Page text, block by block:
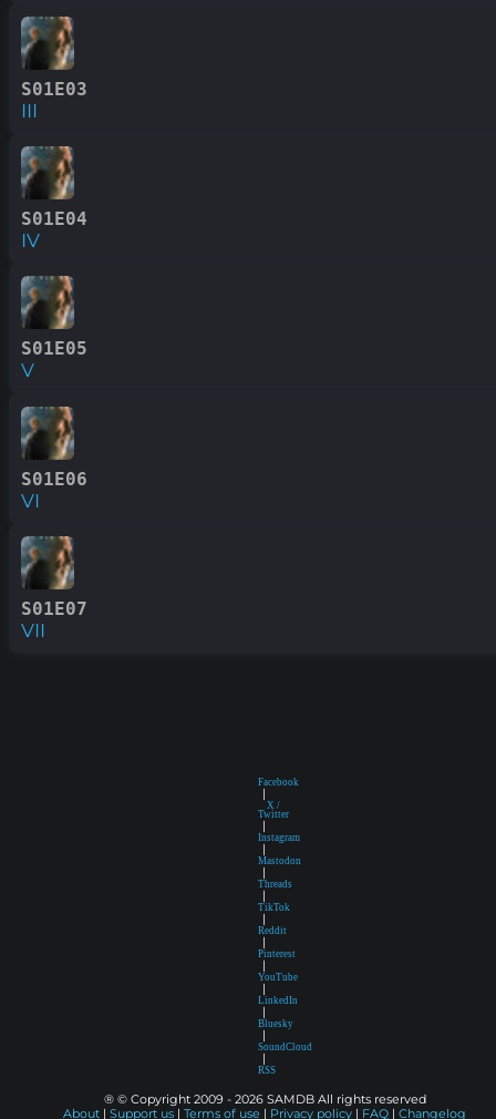
S01E03
III
S01E04
IV
S01E05
V
S01E06
VI
S01E07
VII
Facebook
X /
Twitter
Instagram
Mastodon
Threads
TikTok
Reddit
Pinterest
YouTube
LinkedIn
Bluesky
SoundCloud
RSS
® © Copyright 2009 - 2026 SAMDB All rights reserved
About
Support us Terms of use Privacy policy FAQ Changelog